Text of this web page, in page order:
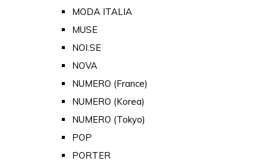
MODA ITALIA
MUSE
NOI.SE
NOVA
NUMERO (France)
NUMERO (Korea)
NUMERO (Tokyo)
POP
PORTER